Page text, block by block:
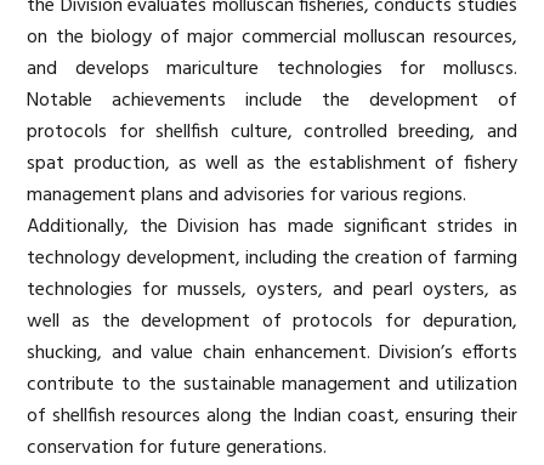
on the biology of major commercial molluscan resources,
and develops mariculture technologies for molluscs.
Notable achievements include the development of
protocols for shellfish culture, controlled breeding, and
spat production, as well as the establishment of fishery
management plans and advisories for various regions.
Additionally, the Division has made significant strides in
technology development, including the creation of farming
technologies for mussels, oysters, and pearl oysters, as
well as the development of protocols for depuration,
shucking, and value chain enhancement. Division’s efforts
contribute to the sustainable management and utilization
of shellfish resources along the Indian coast, ensuring their
conservation for future generations.